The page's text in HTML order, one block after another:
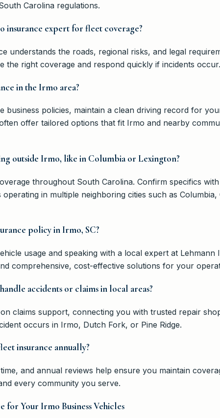
Carolina regulations.
insurance expert for fleet coverage?
understands the roads, regional risks, and legal
the right coverage and respond quickly if incidents occur.
in the Irmo area?
business policies, maintain a clean driving record for
offer tailored options that fit Irmo and nearby
outside Irmo, like in Columbia or Lexington?
throughout South Carolina. Confirm specifics
in multiple neighboring cities such as Columbia,
policy in Irmo, SC?
usage and speaking with a local expert at Lehmann
comprehensive, cost-effective solutions for your
accidents or claims in local areas?
claims support, connecting you with trusted repair
occurs in Irmo, Dutch Fork, or Pine Ridge.
insurance annually?
and annual reviews help ensure you maintain
every community you serve.
for Your Irmo Business Vehicles